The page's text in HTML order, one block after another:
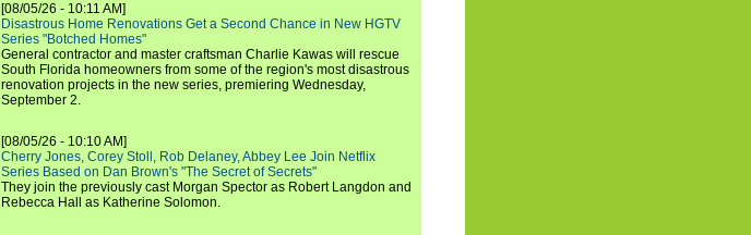
[08/05/26 - 10:11 AM]
Disastrous Home Renovations Get a Second Chance in New HGTV
Series "Botched Homes"
General contractor and master craftsman Charlie Kawas will rescue
South Florida homeowners from some of the region's most disastrous
renovation projects in the new series, premiering Wednesday,
September 2.
[08/05/26 - 10:10 AM]
Cherry Jones, Corey Stoll, Rob Delaney, Abbey Lee Join Netflix
Series Based on Dan Brown's "The Secret of Secrets"
They join the previously cast Morgan Spector as Robert Langdon and
Rebecca Hall as Katherine Solomon.